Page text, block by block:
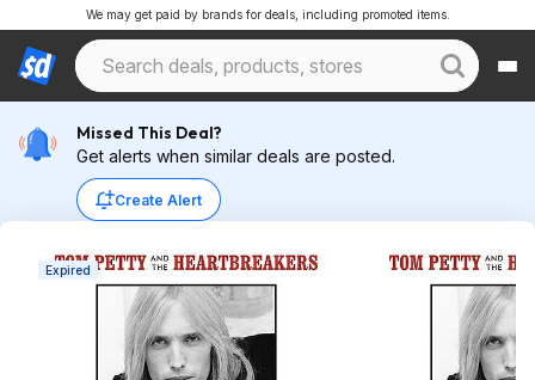
We may get paid by brands for deals, including promoted items.
Missed This Deal?
Get alerts when similar deals are posted.
Create Alert
Expired